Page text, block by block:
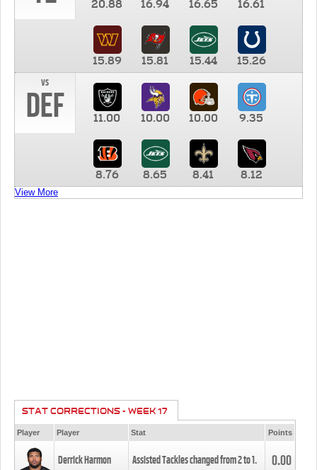
20.88 16.94 16.65 16.61
15.89 15.81 15.44
15.26
vs
DEF 11.00 10.00 10.00 9.35
8.76 8.65 8.41 8.12
View More
STAT CORRECTIONS - WEEK 17
Player Player Stat Points
Derrick Harmon Assisted Tackles changed from2to1. 0.00